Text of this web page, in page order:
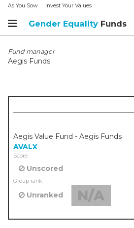
As You Sow Invest Your Values
Gender Equality Funds
Fund manager
Aegis Funds
Aegis Value Fund - Aegis Funds
AVALX
Score
Unscored
Group rank
Unranked N/A